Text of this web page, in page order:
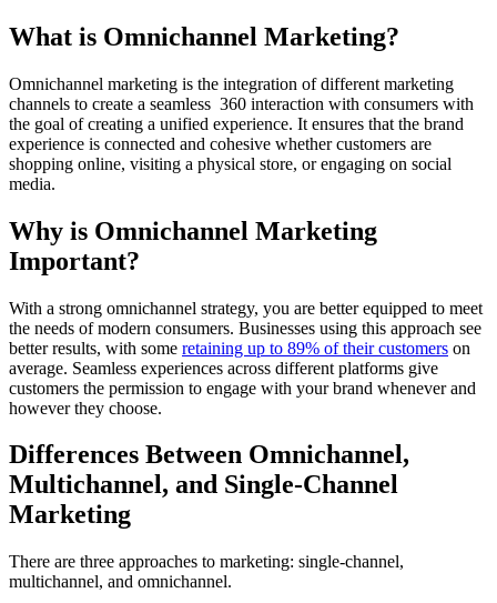
What is Omnichannel Marketing?
Omnichannel marketing is the integration of different marketing
channels to create a seamless 360 interaction with consumers with
the goal of creating a unified experience. It ensures that the brand
experience is connected and cohesive whether customers are
shopping online, visiting a physical store, or engaging on social
media.
Why is Omnichannel Marketing
Important?
With a strong omnichannel strategy, you are better equipped to meet
the needs of modern consumers. Businesses using this approach see
better results, with some retaining up to 89% of their customers on
average. Seamless experiences across different platforms give
customers the permission to engage with your brand whenever and
however they choose.
Differences Between Omnichannel,
Multichannel, and Single-Channel
Marketing
There are three approaches to marketing: single-channel,
multichannel, and omnichannel.